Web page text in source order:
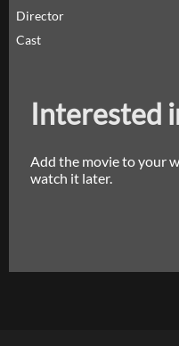
Director
Cast
Interested
Add the movie to your
watch it later.